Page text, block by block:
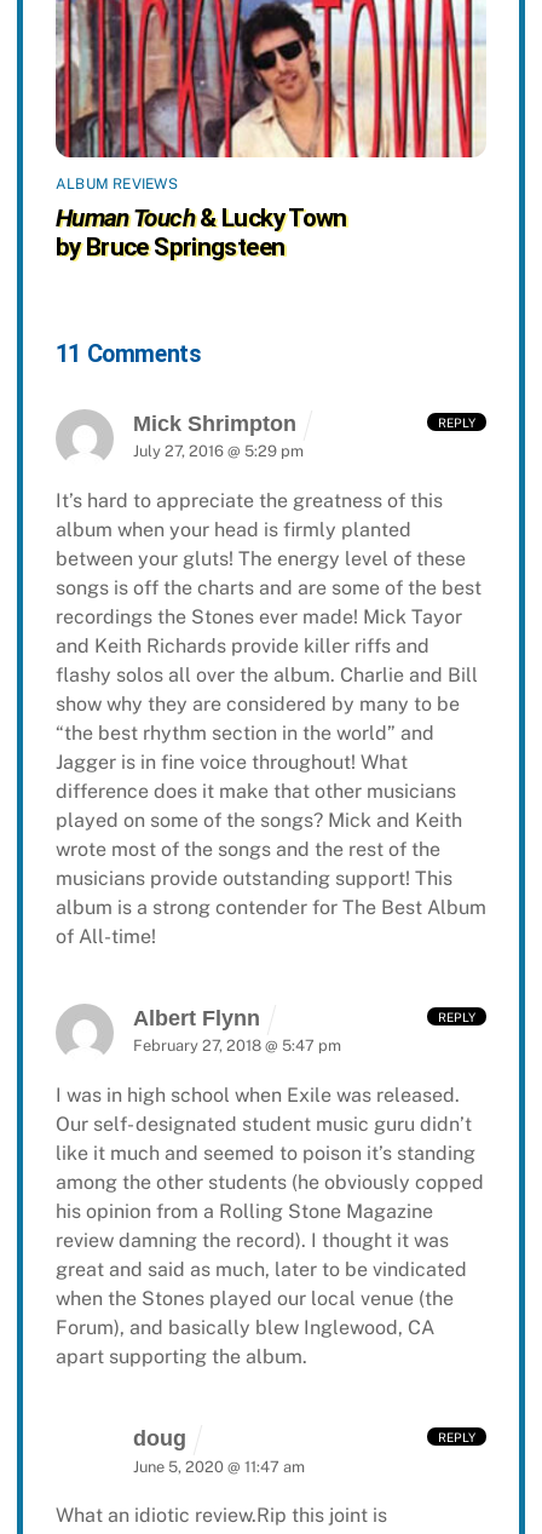
ALBUM REVIEWS
Human Touch& Lucky Town
by Bruce Springsteen
11 Comments
Mick Shrimpton
July 27, 2016 @ 5:29 pm
It’s hard to appreciate the greatness of this
album when your head is firmly planted
between your gluts! The energy level of these
songs is off the charts and are some of the best
recordings the Stones ever made! Mick Tayor
and Keith Richards provide killer riffs and
flashy solos all over the album. Charlie and Bill
show why they are considered by many to be
“the best rhythm section in the world” and
Jagger is in fine voice throughout! What
difference does it make that other musicians
played on some of the songs? Mick and Keith
wrote most of the songs and the rest of the
musicians provide outstanding support! This
album is a strong contender for The Best Album
of All-time!
REPLY
Albert Flynn
February 27, 2018 @ 5:47 pm
I was in high school when Exile was released.
Our self- designated student music guru didn’t
like it much and seemed to poison it’s standing
among the other students (heobviously copped
his opinion from a Rolling Stone Magazine
review damning the record). I thought it was
great and said as much, later to be vindicated
when the Stones played our local venue (the
Forum), and basically blew Inglewood, CA
apart supporting thealbum.
REPLY
doug
June 5, 2020 @ 11:47 am
What an idiotic review.Rip this joint is
REPLY